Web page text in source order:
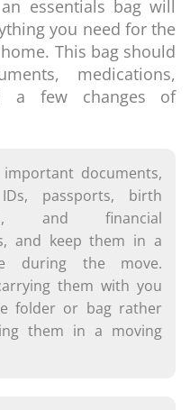
essentials bag will
you need for the
This bag should
medications,
a few changes of
documents,
passports, birth
and financial
and keep them in a
during the move.
them with you
folder or bag rather
them in a moving